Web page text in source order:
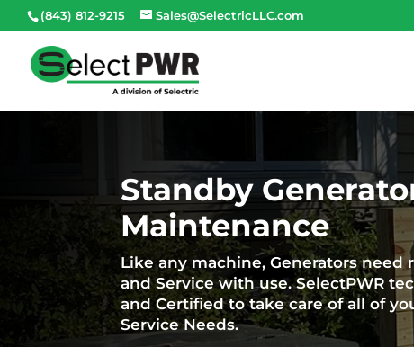
(843) 812-9215 Sales@SelectricLLC.com
Standby
Maintenance
Like any machine, Generators need
and Service with use. SelectPWR
and Certified to take care of all of
Service Needs.